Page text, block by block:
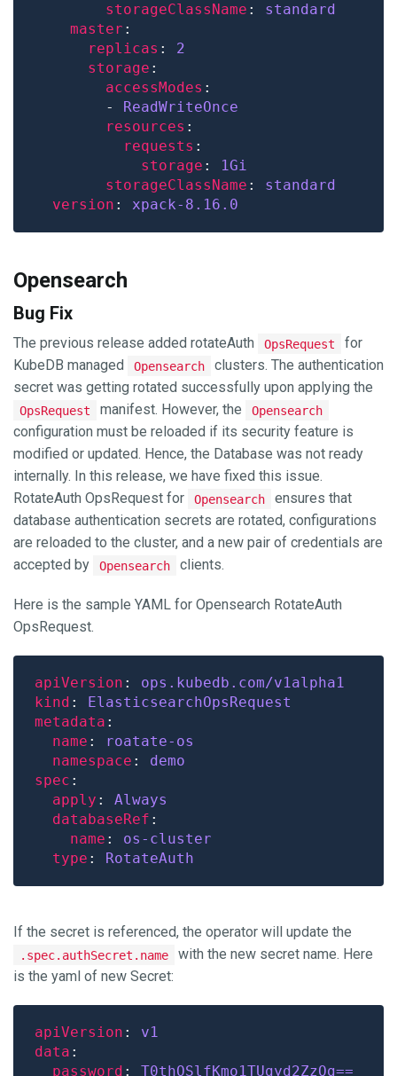
storageClassName : standard
master
replicas : 2
storage
accessModes
        -
ReadWriteOnce
resources
requests
storage :
1Gi
storageClassName : standard
version : xpack-8.16.0
Opensearch
Bug Fix
The previous release added rotateAuth OpsRequest
for
KubeDB managed
Opensearch
clusters. The authentication
secret was getting rotated successfully upon applying the
OpsRequest manifest. However, the Opensearch
configuration must be reloaded if its security feature is
modified or updated. Hence, the Database was not ready
internally. In this release, we have fixed this issue.
RotateAuth OpsRequest for
Opensearch
ensures that
database authentication secrets are rotated, configurations
are reloaded to the cluster, and a new pair of credentials are
accepted by
Opensearch clients.
Here is the sample YAML for Opensearch RotateAuth
OpsRequest.
apiVersion : ops.kubedb.com/v1alpha1
kind : ElasticsearchOpsRequest
metadata
name :
roatate-os
namespace : demo
spec
apply : Always
databaseRef
name : os-cluster
type : RotateAuth
If the secret is referenced, the operator will update the
.spec.authSecret.name
with the new secret name. Here
is the yaml of new Secret:
apiVersion : v1
data
password : T0thOSlfKmo1TUgyd2ZzQg==